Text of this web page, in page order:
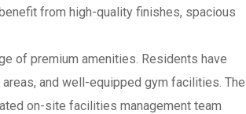
from high-quality finishes, spacious
of premium amenities. Residents have
and well-equipped gym facilities. The
on-site facilities management team